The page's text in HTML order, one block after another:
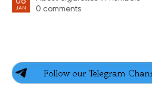
JAN
0 comments